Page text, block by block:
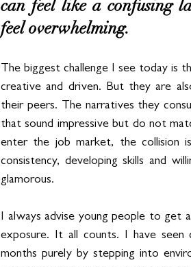
can feel like a confusing
feel overwhelming.
The biggest challenge I see today is
creative and driven. But they are
their peers. The narratives they
that sound impressive but do not
enter the job market, the collision
consistency, developing skills and
glamorous.
I always advise young people to get
exposure. It all counts. I have seen
months purely by stepping into